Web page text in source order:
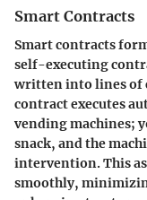
Smart Contracts
Smart contracts
self-executing
written into lines of
contract executes
vending machines;
snack, and the
intervention. This
smoothly,